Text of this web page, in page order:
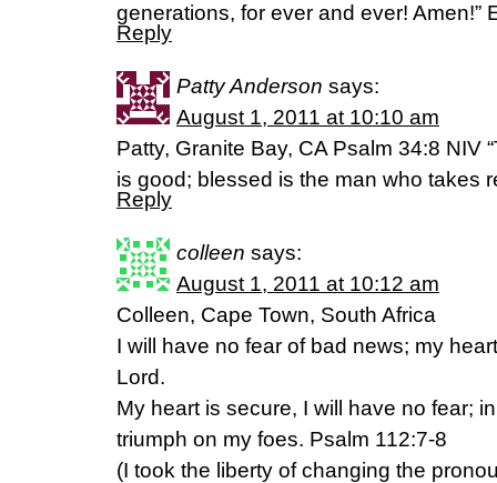
generations, for ever and ever! Amen!”
Reply
Patty Anderson says:
August 1, 2011 at 10:10 am
Patty, Granite Bay, CA Psalm 34:8 NIV
is good; blessed is the man who takes
Reply
colleen says:
August 1, 2011 at 10:12 am
Colleen, Cape Town, South Africa
I will have no fear of bad news; my
Lord.
My heart is secure, I will have no fear;
triumph on my foes. Psalm 112:7-8
(I took the liberty of changing the